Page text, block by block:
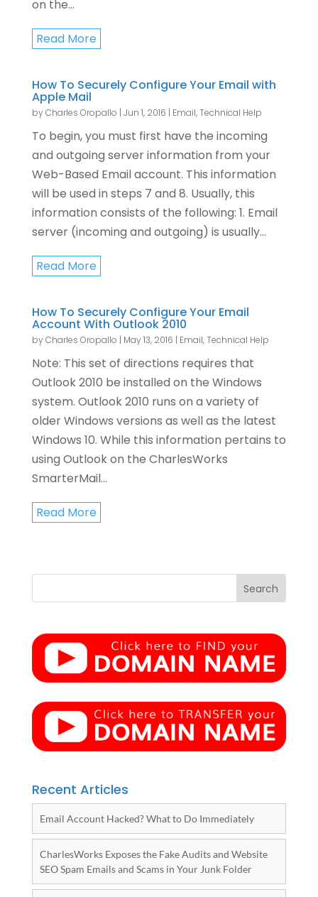
on the...
Read More
How To Securely Configure Your Email with
Apple Mail
byCharles Oropallo | Jun 1, 2016 | Email,Technical Help
To begin, you must first have the incoming
and outgoing server information from your
Web-Based Email account. This information
will be used in steps 7 and 8. Usually, this
information consists of the following: 1. Email
server (incoming and outgoing) is usually...
Read More
How To Securely Configure Your Email
Account With Outlook 2010
byCharles Oropallo | May 13, 2016 | Email,Technical Help
Note: This set of directions requires that
Outlook 2010 be installed on the Windows
system. Outlook 2010 runs on a variety of
older Windows versions as well as the latest
Windows 10. While this information pertains to
using Outlook on the CharlesWorks
SmarterMail...
Read More
Recent Articles
Email Account Hacked? What to Do Immediately
CharlesWorks Exposes the Fake Audits and Website
SEO Spam Emails and Scams in Your Junk Folder